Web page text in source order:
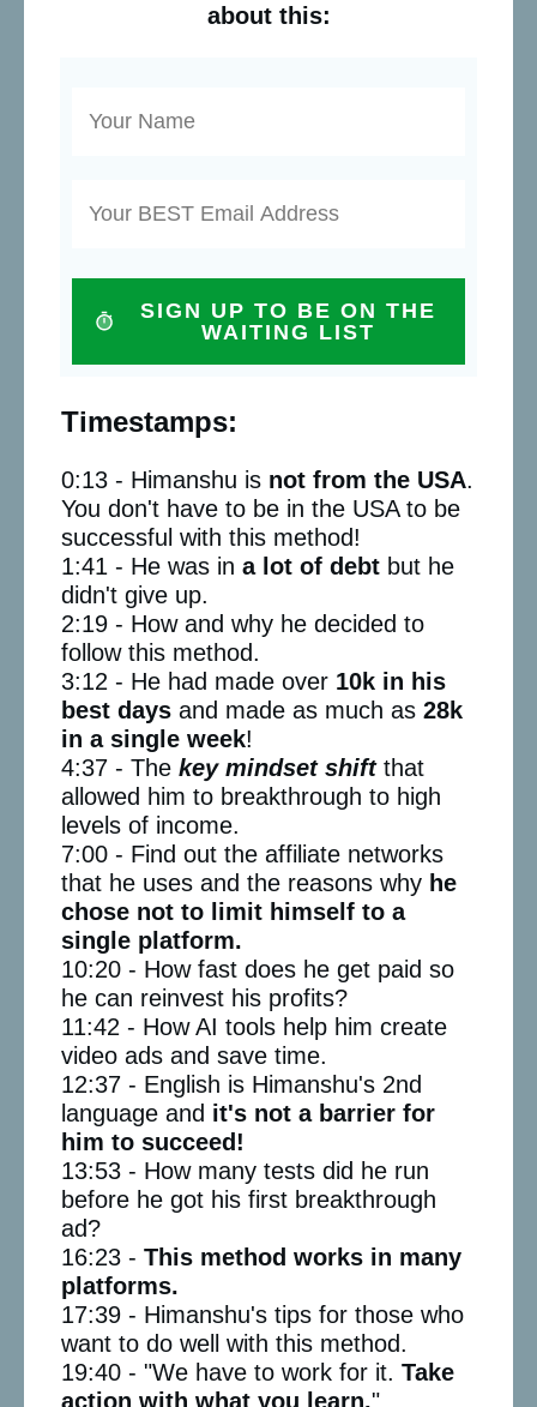
about this:
SIGN UP TO BE ON THE
WAITING LIST
Timestamps:
0:13 - Himanshu is not from the USA.
You don't have to be in the USA to be
successful with this method!
1:41 - He was in a lot of debt but he
didn't give up.
2:19 - How and why he decided to
follow this method.
3:12 - He had made over 10k in his
best days and made as much as 28k
in a single week!
4:37 - The key mindset shiftthat
allowed him to breakthrough to high
levels of income.
7:00 - Find out the affiliate networks
that he uses and the reasons why he
chose not to limit himself to a
single platform.
10:20 - How fast does he get paid so
he can reinvest his profits?
11:42 - How AI tools help him create
video ads and save time.
12:37 - English is Himanshu's 2nd
language and it's not a barrier for
him to succeed!
13:53 - How many tests did he run
before he got his first breakthrough
ad?
16:23 - This method works in many
platforms.
17:39 - Himanshu's tips for those who
want to do well with this method.
19:40 - "We have to work for it. Take
action with what you learn."